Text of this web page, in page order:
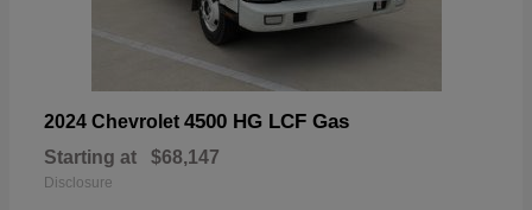
2024 Chevrolet 4500 HG LCF Gas
Starting at $68,147
Disclosure